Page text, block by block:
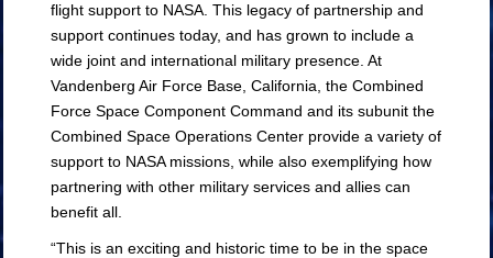
flight support to NASA. This legacy of partnership and
support continues today, and has grown to include a
wide joint and international military presence. At
Vandenberg Air Force Base, California, the Combined
Force Space Component Command and its subunit the
Combined Space Operations Center provide a variety of
support to NASA missions, while also exemplifying how
partnering with other military services and allies can
benefit all.
“This is an exciting and historic time to be in the space